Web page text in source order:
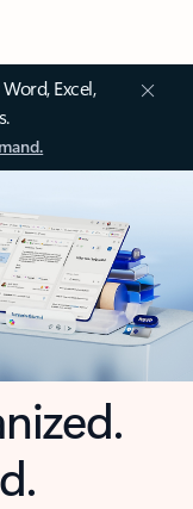
Excel,